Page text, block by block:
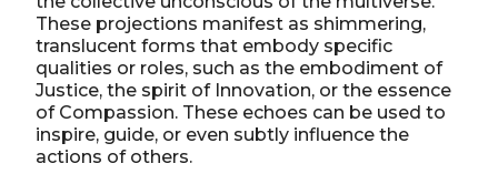
These projections manifest as shimmering,
translucent forms that embody specific
qualities or roles, such as the embodiment of
Justice, the spirit of Innovation, or the essence
of Compassion. These echoes can be used to
inspire, guide, or even subtly influence the
actions of others.